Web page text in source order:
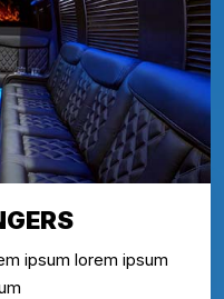
ipsum lorem ipsum